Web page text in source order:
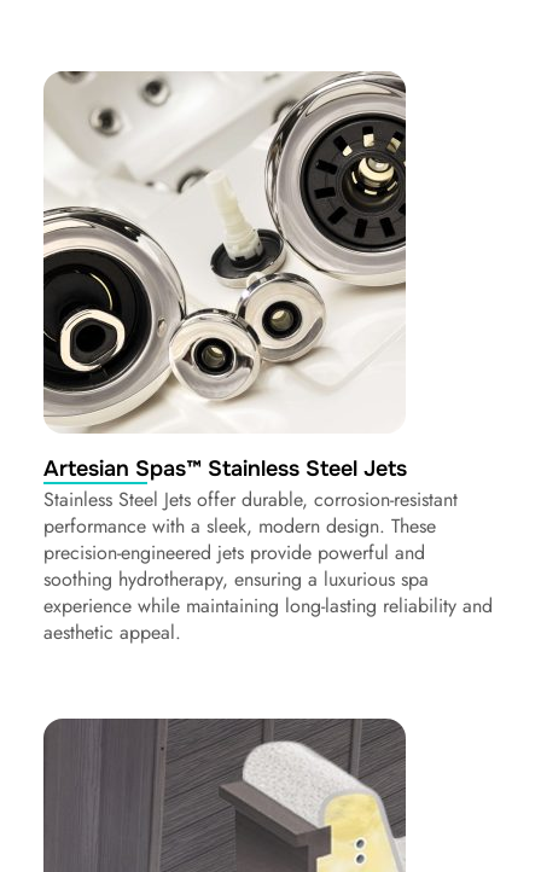
Artesian Spas™ Stainless Steel Jets
Stainless Steel Jets offer durable, corrosion-resistant
performance with a sleek, modern design. These
precision-engineered jets provide powerful and
soothing hydrotherapy, ensuring a luxurious spa
experience while maintaining long-lasting reliability and
aesthetic appeal.